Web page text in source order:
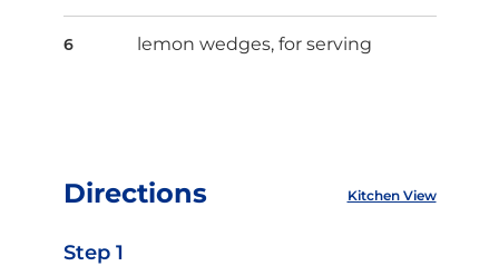
6 lemon wedges, for serving
Directions Kitchen View
Step 1